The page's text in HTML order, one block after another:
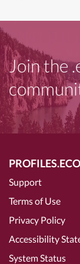
Join the
PROFILES.ECO
Support
Terms of Use
Privacy Policy
Accessibility
System Status